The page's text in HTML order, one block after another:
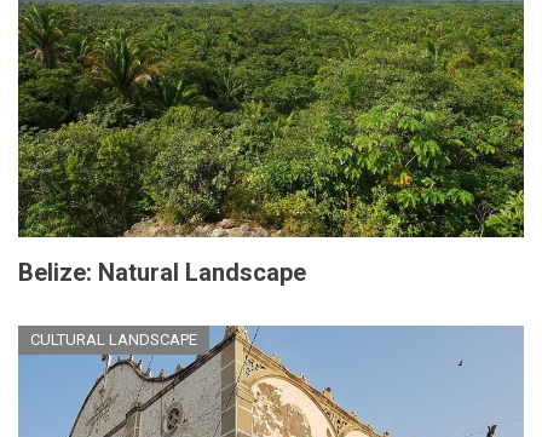
Belize: Natural Landscape
CULTURAL LANDSCAPE